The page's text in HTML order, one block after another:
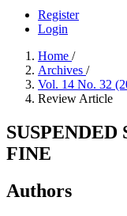
Register
Login
Home /
Archives /
Vol. 14 No. 32
Review Article
FINE
Authors